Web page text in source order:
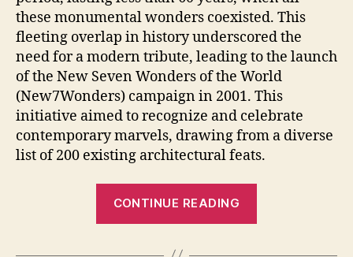
these monumental wonders coexisted. This
fleeting overlap in history underscored the
need for a modern tribute, leading to the launch
of the New Seven Wonders of the World
(New7Wonders) campaign in 2001. This
initiative aimed to recognize and celebrate
contemporary marvels, drawing from a diverse
list of 200 existing architectural feats.
CONTINUE READING